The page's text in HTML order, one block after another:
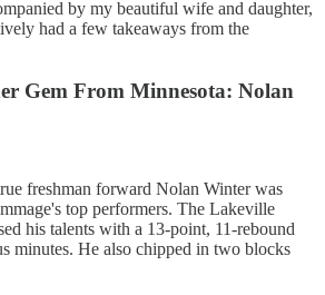
by my beautiful wife and daughter,
had a few takeaways from the
Gem From Minnesota: Nolan
freshman forward Nolan Winter was
top performers. The Lakeville
his talents with a 13-point, 11-rebound
minutes. He also chipped in two blocks